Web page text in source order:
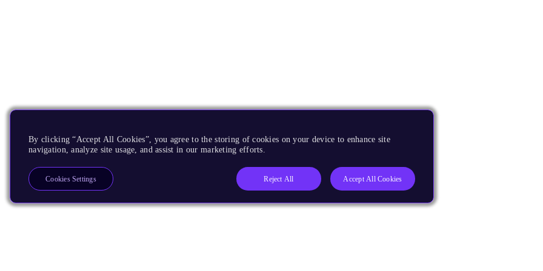
By clicking “Accept All Cookies”, you agree to the storing of cookies on your device to enhance site
navigation, analyze site usage, and assist in our marketing efforts.
Reject All Accept All Cookies
Cookies Settings